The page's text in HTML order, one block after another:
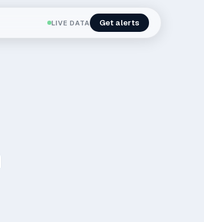
LIVE DATA Get alerts